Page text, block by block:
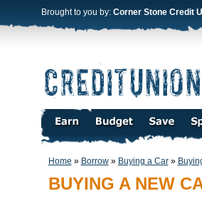
Brought to you by: Corner Stone Credit
Home » Borrow» Buying a Car»
BUYING A NEW